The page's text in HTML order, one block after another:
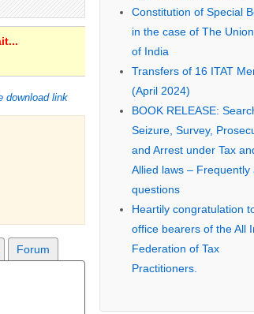
download link
Forum
Constitution of Special
in the case of The
of India
Transfers of 16 ITAT
(April 2024)
BOOK RELEASE:
Seizure, Survey,
and Arrest under Tax
Allied laws – Frequently
questions
Heartily congratulation
office bearers of the All
Federation of Tax
Practitioners.